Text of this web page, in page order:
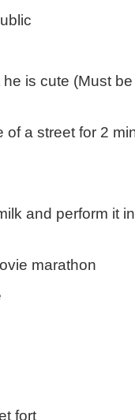
is cute (Must
of a street for 2
and perform it
marathon
fort